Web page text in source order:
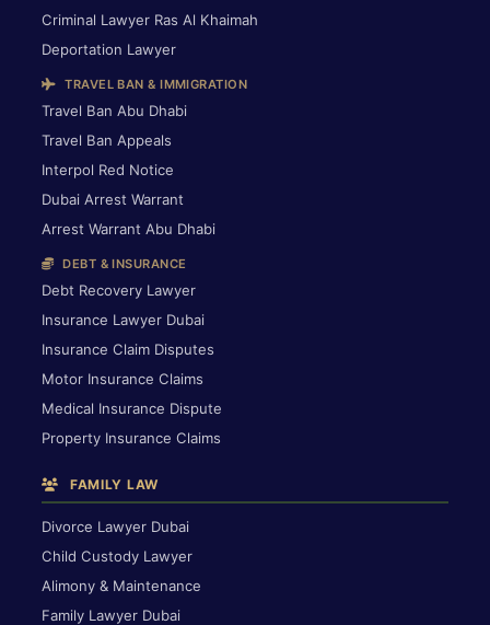
Criminal Lawyer Ras Al Khaimah
Deportation Lawyer
TRAVEL BAN & IMMIGRATION
Travel Ban Abu Dhabi
Travel Ban Appeals
Interpol Red Notice
Dubai Arrest Warrant
Arrest Warrant Abu Dhabi
DEBT & INSURANCE
Debt Recovery Lawyer
Insurance Lawyer Dubai
Insurance Claim Disputes
Motor Insurance Claims
Medical Insurance Dispute
Property Insurance Claims
FAMILY LAW
Divorce Lawyer Dubai
Child Custody Lawyer
Alimony & Maintenance
Family Lawyer Dubai